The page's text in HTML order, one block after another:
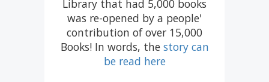
Library that had 5,000 books
was re-opened by a people'
contribution of over 15,000
Books! In words, the story can
be read here